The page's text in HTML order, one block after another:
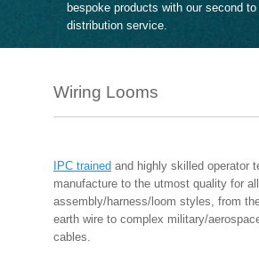
bespoke products with our second to
distribution service.
Wiring Looms
IPC trained and highly skilled operator
manufacture to the utmost quality for all
assembly/harness/loom styles, from
earth wire to complex military/
cables.